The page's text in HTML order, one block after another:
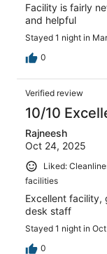
Facility is fairly
and helpful
Stayed 1 night in
0
Verified review
10/10
Rajneesh
Oct 24, 2025
Liked:
facilities
Excellent facility,
desk staff
Stayed 1 night in
0